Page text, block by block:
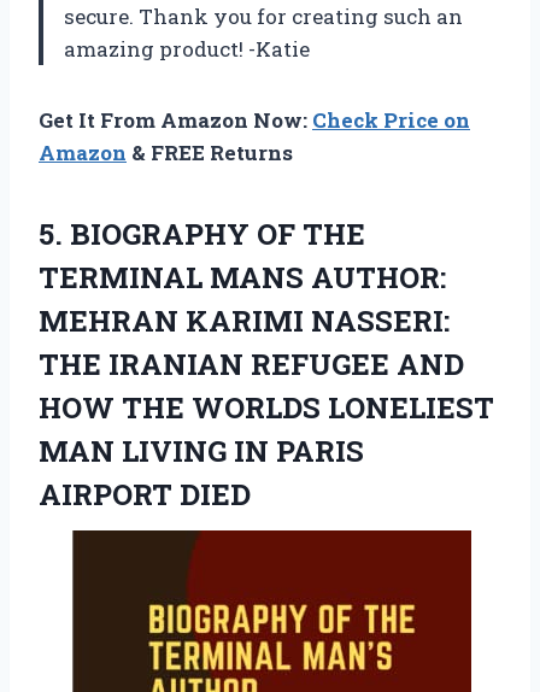
secure. Thank you for creating such an
amazing product! -Katie
Get It From Amazon Now: Check Price on
Amazon & FREE Returns
5. BIOGRAPHY OF THE
TERMINAL MANS AUTHOR:
MEHRAN KARIMI NASSERI:
THE IRANIAN REFUGEE AND
HOW THE WORLDS LONELIEST
MAN LIVING IN PARIS
AIRPORT DIED